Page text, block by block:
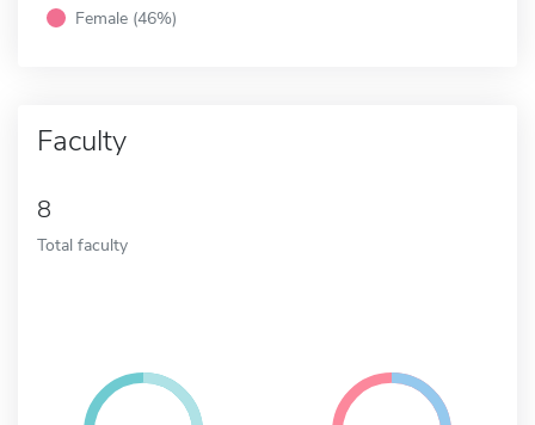
Female (46%)
Faculty
8
Total faculty